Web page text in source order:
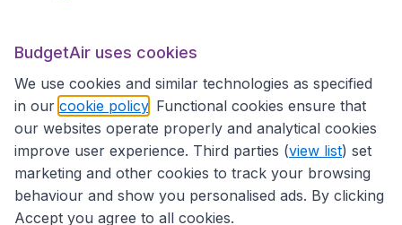
Partner Sites
BudgetAir uses cookies
We use cookies and similar technologies as specified
in our cookie policy . Functional cookies ensure that
our websites operate properly and analytical cookies
improve user experience. Third parties (view list) set
marketing and other cookies to track your browsing
behaviour and show you personalised ads. By clicking
Accept you agree to all cookies.